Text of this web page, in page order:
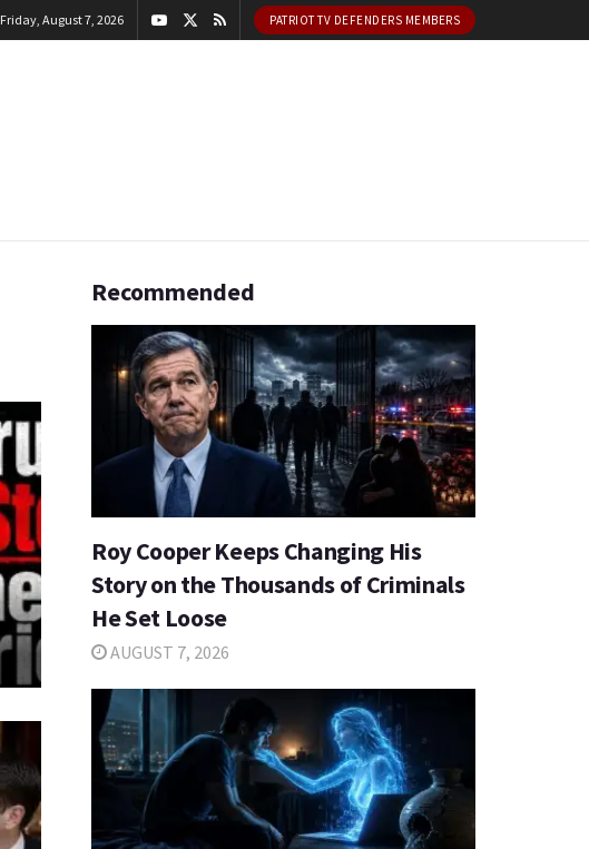
Friday, August 7, 2026 PATRIOT TV DEFENDERS MEMBERS
Recommended
Roy Cooper Keeps Changing His
Story on the Thousands of Criminals
He Set Loose
AUGUST 7, 2026